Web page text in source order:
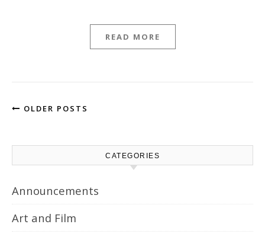
READ MORE
OLDER POSTS
CATEGORIES
Announcements
Art and Film